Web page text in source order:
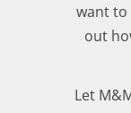
want to
out
Let